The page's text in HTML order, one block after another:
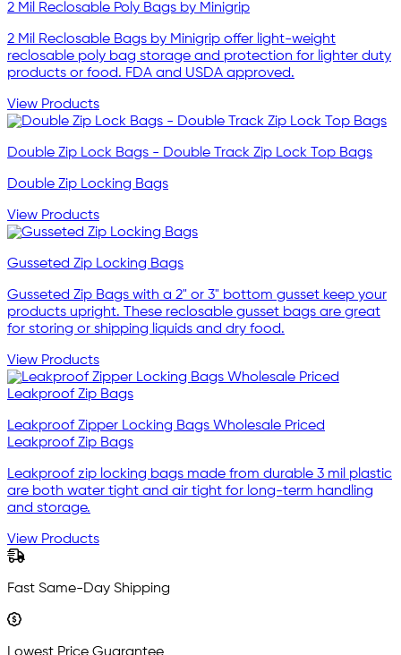
2 Mil Reclosable Poly Bags by Minigrip
2 Mil Reclosable Bags by Minigrip offer light-weight
reclosable poly bag storage and protection for lighter duty
products or food. FDA and USDA approved.
View Products
Double Zip Lock Bags - Double Track Zip Lock Top Bags
Double Zip Locking Bags
View Products
Gusseted Zip Locking Bags
Gusseted Zip Bags with a 2" or 3" bottom gusset keep your
products upright. These reclosable gusset bags are great
for storing or shipping liquids and dry food.
View Products
Leakproof Zipper Locking Bags Wholesale Priced
Leakproof Zip Bags
Leakproof zip locking bags made from durable 3 mil plastic
are both water tight and air tight for long-term handling
and storage.
View Products
Fast Same-Day Shipping